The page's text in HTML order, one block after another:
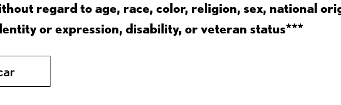
regard to age, race, color, religion, sex, national
or expression, disability, or veteran status***